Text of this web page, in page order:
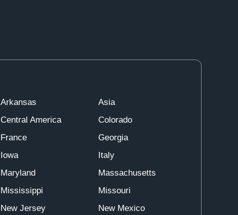
Arkansas
Asia
Central America
Colorado
France
Georgia
Iowa
Italy
Maryland
Massachusetts
Mississippi
Missouri
New Jersey New Mexico